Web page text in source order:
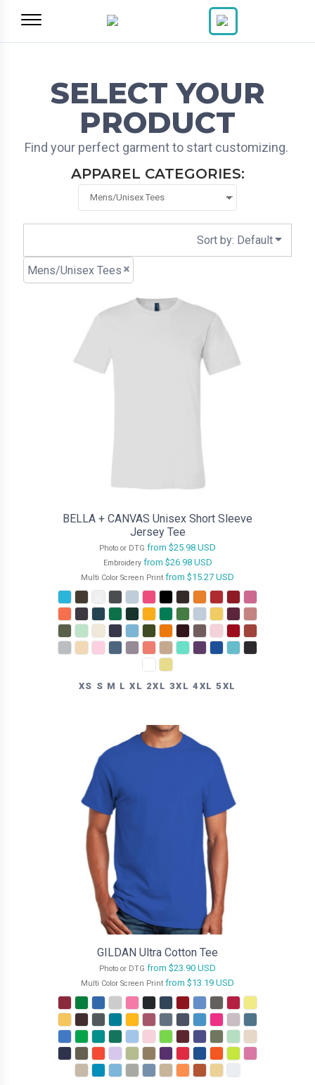
SELECT YOUR
PRODUCT
Find your perfect garment to start customizing.
APPAREL CATEGORIES:
Sort by: Default
Mens/Unisex Tees
BELLA + CANVAS Unisex Short Sleeve
Jersey Tee
Photo or DTG from $25.98 USD
Embroideryfrom $26.98 USD
Multi Color Screen Print from $15.27 USD
XS S M L XL 2XL 3XL 4XL 5XL
GILDAN Ultra Cotton Tee
Photo or DTG from $23.90 USD
Multi Color Screen Print from $13.19 USD
Price: Lowest First